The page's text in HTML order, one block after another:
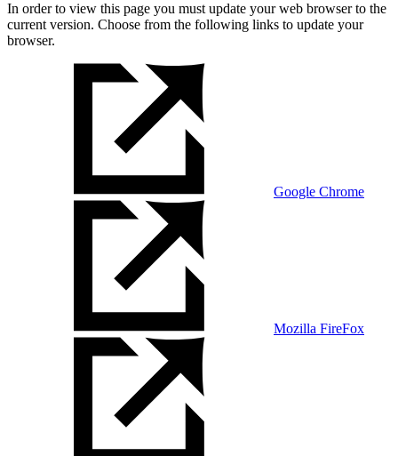
In order to view this page you must update your web browser to the
current version. Choose from the following links to update your
browser.
Google Chrome
Mozilla FireFox